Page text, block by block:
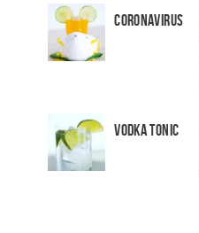
Coronavirus
Vodka Tonic